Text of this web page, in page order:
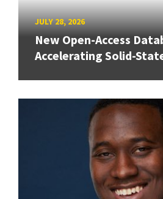
JULY 28, 2026
New Open-Access
Accelerating Solid-